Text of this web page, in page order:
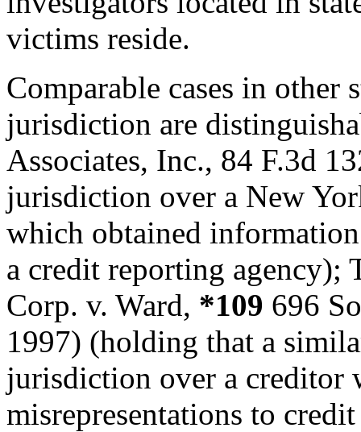
victims reside.
Comparable cases in other
jurisdiction are
Associates, Inc., 84 F.3d
jurisdiction over a New
which obtained
a credit reporting agency);
Corp. v. Ward, *109 696
1997) (holding that a
jurisdiction over a creditor
misrepresentations to